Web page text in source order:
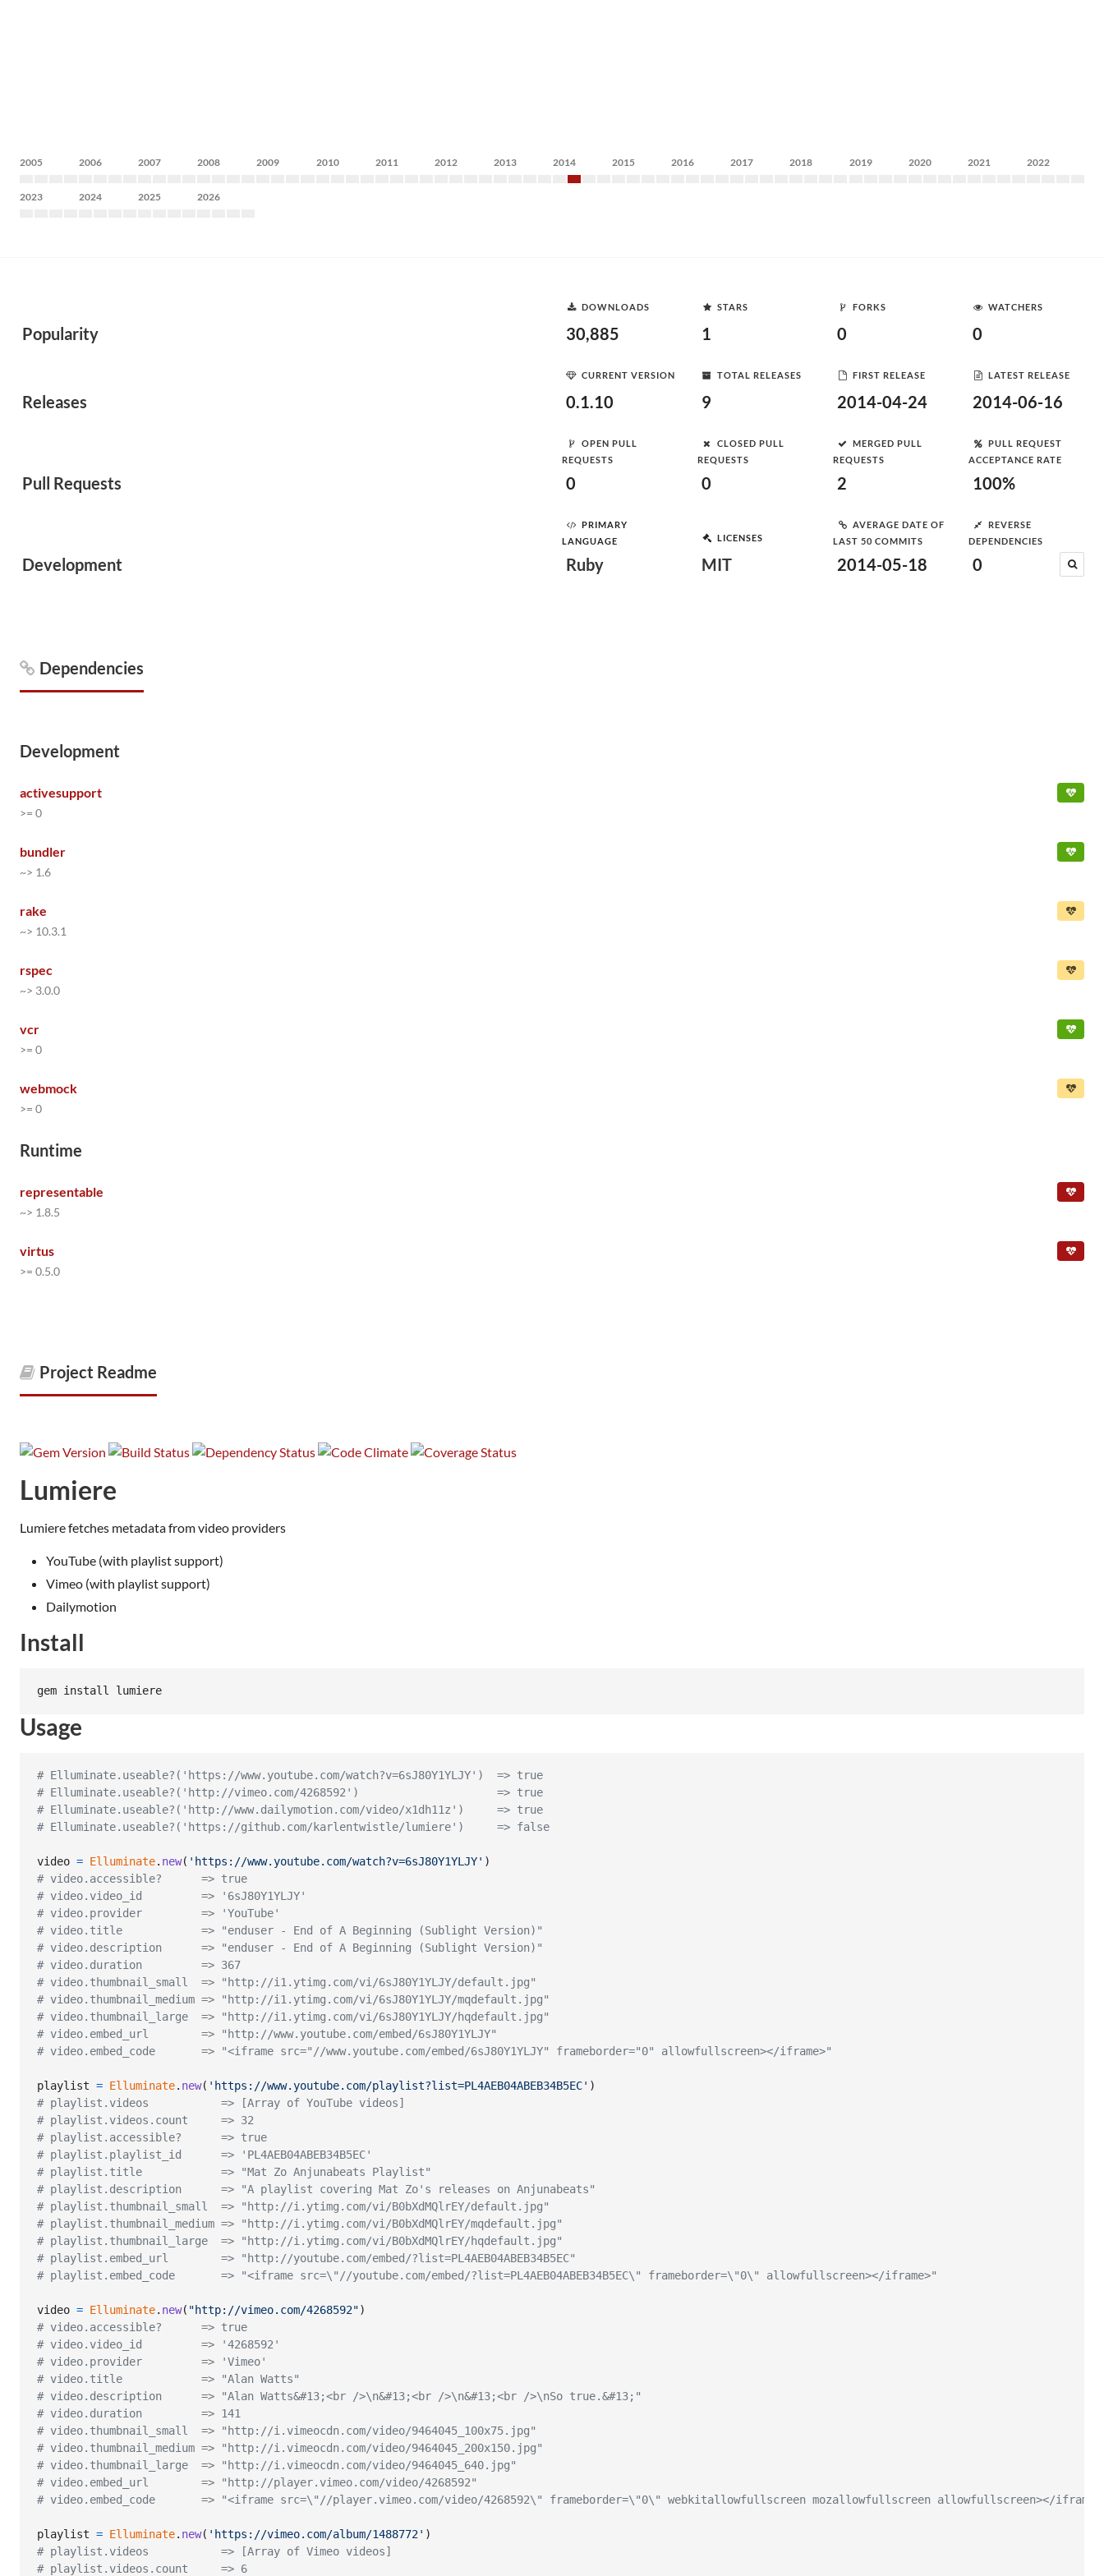
2005 2006 2007 2008 2009 2010 2011 2012 2013 2014 2015 2016 2017 2018 2019 2020 2021 2022
2023 2024 2025 2026
Popularity
DOWNLOADS
30,885
STARS
1
FORKS
0
WATCHERS
0
Releases
CURRENT VERSION
0.1.10
TOTAL RELEASES
9
FIRST RELEASE
2014-04-24
LATEST RELEASE
2014-06-16
Pull Requests
OPEN PULL
REQUESTS
0
CLOSED PULL
REQUESTS
0
MERGED PULL
REQUESTS
2
PULL REQUEST
ACCEPTANCE RATE
100%
Development
PRIMARY
LANGUAGE
Ruby
LICENSES
MIT
AVERAGE DATE OF
LAST 50 COMMITS
2014-05-18
REVERSE
DEPENDENCIES
0
Dependencies
Development
activesupport
>= 0
bundler
~> 1.6
rake
~> 10.3.1
rspec
~> 3.0.0
vcr
>= 0
webmock
>= 0
Runtime
representable
~> 1.8.5
virtus
>= 0.5.0
Project Readme
Lumiere
Lumiere fetches metadata from video providers
YouTube (with playlist support)
Vimeo (with playlist support)
Dailymotion
Install
gem install lumiere
Usage
# Elluminate.useable?('https://www.youtube.com/watch?v=6sJ80Y1YLJY')  => true
# Elluminate.useable?('http://vimeo.com/4268592')                     => true
# Elluminate.useable?('http://www.dailymotion.com/video/x1dh11z')     => true
# Elluminate.useable?('https://github.com/karlentwistle/lumiere')     => false
video = Elluminate. new( 'https://www.youtube.com/watch?v=6sJ80Y1YLJY' )
# video.accessible?      => true
# video.video_id         => '6sJ80Y1YLJY'
# video.provider         => 'YouTube'
# video.title            => "enduser - End of A Beginning (Sublight Version)"
# video.description      => "enduser - End of A Beginning (Sublight Version)"
# video.duration         => 367
# video.thumbnail_small  => "http://i1.ytimg.com/vi/6sJ80Y1YLJY/default.jpg"
# video.thumbnail_medium => "http://i1.ytimg.com/vi/6sJ80Y1YLJY/mqdefault.jpg"
# video.thumbnail_large  => "http://i1.ytimg.com/vi/6sJ80Y1YLJY/hqdefault.jpg"
# video.embed_url        => "http://www.youtube.com/embed/6sJ80Y1YLJY"
# video.embed_code       => "<iframe src="//www.youtube.com/embed/6sJ80Y1YLJY" frameborder="0" allowfullscreen></iframe>"
playlist = Elluminate. new( 'https://www.youtube.com/playlist?list=PL4AEB04ABEB34B5EC' )
# playlist.videos           => [Array of YouTube videos]
# playlist.videos.count     => 32
# playlist.accessible?      => true
# playlist.playlist_id      => 'PL4AEB04ABEB34B5EC'
# playlist.title            => "Mat Zo Anjunabeats Playlist"
# playlist.description      => "A playlist covering Mat Zo's releases on Anjunabeats"
# playlist.thumbnail_small  => "http://i.ytimg.com/vi/B0bXdMQlrEY/default.jpg"
# playlist.thumbnail_medium => "http://i.ytimg.com/vi/B0bXdMQlrEY/mqdefault.jpg"
# playlist.thumbnail_large  => "http://i.ytimg.com/vi/B0bXdMQlrEY/hqdefault.jpg"
# playlist.embed_url        => "http://youtube.com/embed/?list=PL4AEB04ABEB34B5EC"
# playlist.embed_code       => "<iframe src=\"//youtube.com/embed/?list=PL4AEB04ABEB34B5EC\" frameborder=\"0\" allowfullscreen></iframe>"
video = Elluminate. new( "http://vimeo.com/4268592")
# video.accessible?      => true
# video.video_id         => '4268592'
# video.provider         => 'Vimeo'
# video.title            => "Alan Watts"
# video.description      => "Alan Watts&#13;<br />\n&#13;<br />\n&#13;<br />\nSo true.&#13;"
# video.duration         => 141
# video.thumbnail_small  => "http://i.vimeocdn.com/video/9464045_100x75.jpg"
# video.thumbnail_medium => "http://i.vimeocdn.com/video/9464045_200x150.jpg"
# video.thumbnail_large  => "http://i.vimeocdn.com/video/9464045_640.jpg"
# video.embed_url        => "http://player.vimeo.com/video/4268592"
# video.embed_code       => "<iframe src=\"//player.vimeo.com/video/4268592\" frameborder=\"0\" webkitallowfullscreen mozallowfullscreen allowfullscreen></
playlist = Elluminate. new( 'https://vimeo.com/album/1488772' )
# playlist.videos           => [Array of Vimeo videos]
# playlist.videos.count     => 6